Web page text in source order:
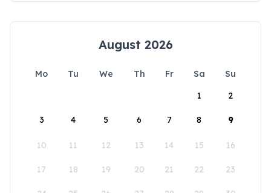
August 2026
Mo Tu We Th Fr Sa
Su
1
2
3 4 5 6 7 8 9
10 11 12 13 14 15 16
17 18 19 20 21 22 23